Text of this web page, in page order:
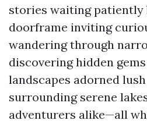
stories waiting patiently
doorframe inviting
wandering through
discovering hidden
landscapes adorned
surrounding serene
adventurers alike—all